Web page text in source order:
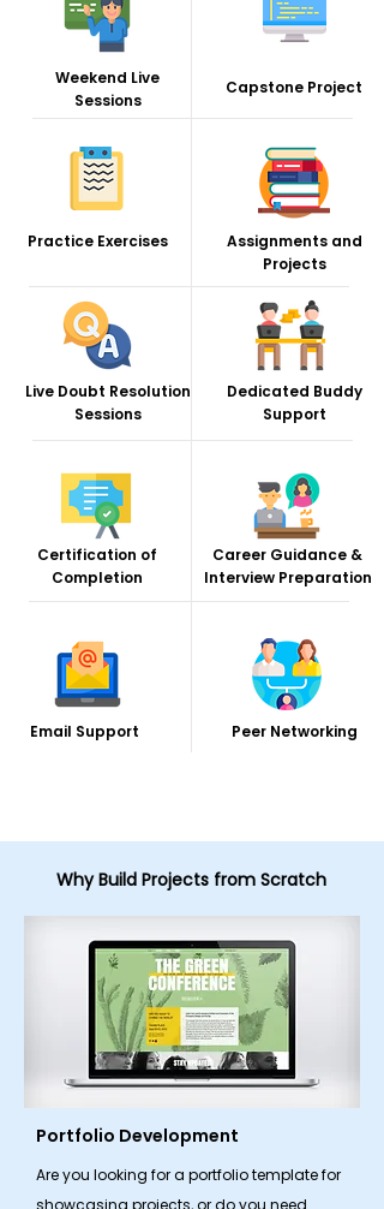
Weekend Live
Sessions
Capstone Project
Practice Exercises
Assignments and
Projects
Live Doubt Resolution
Sessions
Dedicated Buddy
Support
Certification of
Completion
Career Guidance &
Interview Preparation
Email Support Peer Networking
Why Build Projects from Scratch
Portfolio Development
Are you looking for a portfolio template for
showcasing projects, or do you need